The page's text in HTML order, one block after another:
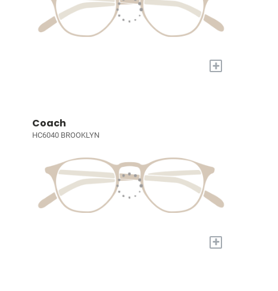
+
Coach
HC6040 BROOKLYN
+